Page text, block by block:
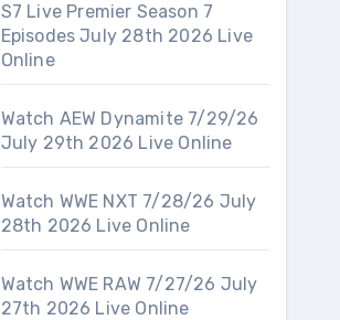
S7 Live Premier Season 7
Episodes July 28th 2026 Live
Online
Watch AEW Dynamite 7/29/26
July 29th 2026 Live Online
Watch WWE NXT 7/28/26 July
28th 2026 Live Online
Watch WWE RAW 7/27/26 July
27th 2026 Live Online